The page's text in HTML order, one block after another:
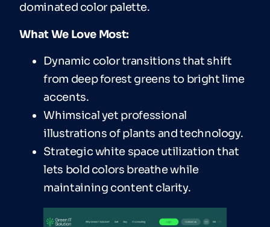
dominated color palette.
What We Love Most:
Dynamic color transitions that shift
from deep forest greens to bright lime
accents.
Whimsical yet professional
illustrations of plants and technology.
Strategic white space utilization that
lets bold colors breathe while
maintaining content clarity.